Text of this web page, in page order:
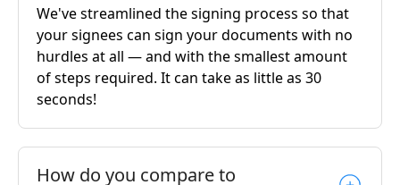
We've streamlined the signing process so that
your signees can sign your documents with no
hurdles at all — and with the smallest amount
of steps required. It can take as little as 30
seconds!
How do you compare to